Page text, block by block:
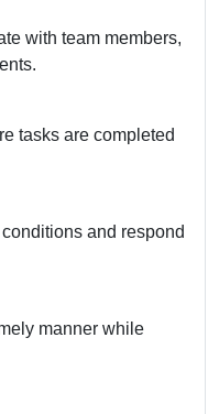
with team members,
tasks are completed
and respond
manner while